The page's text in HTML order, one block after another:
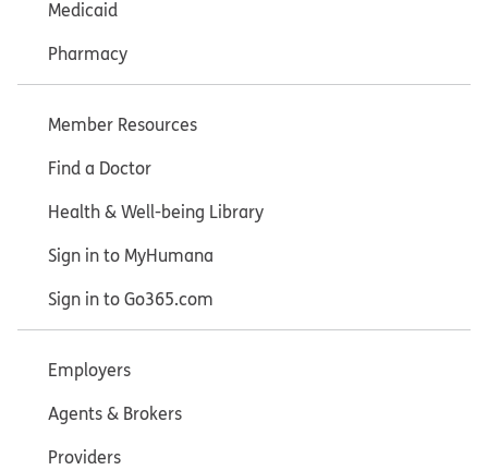
Medicaid
Pharmacy
Member Resources
Find a Doctor
Health & Well-being Library
Sign in to MyHumana
Sign in to Go365.com
Employers
Agents & Brokers
Providers